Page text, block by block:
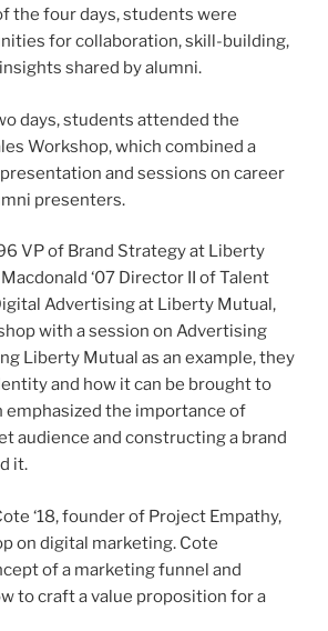
the four days, students were
for collaboration, skill-building,
shared by alumni.
days, students attended the
Workshop, which combined a
and sessions on career
presenters.
VP of Brand Strategy at Liberty
‘07 Director II of Talent
Advertising at Liberty Mutual,
with a session on Advertising
Liberty Mutual as an example, they
and how it can be brought to
emphasized the importance of
audience and constructing a brand
it.
‘18, founder of Project Empathy,
on digital marketing. Cote
of a marketing funnel and
to craft a value proposition for a